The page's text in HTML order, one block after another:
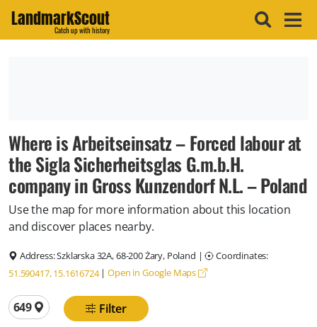
LandmarkScout
Catch up with history
Where is Arbeitseinsatz – Forced labour at
the Sigla Sicherheitsglas G.m.b.H.
company in Gross Kunzendorf N.L. – Poland
Use the map for more information about this location
and discover places nearby.
Address:Szklarska 32A, 68-200 Żary, Poland |
Coordinates:
51.590417, 15.1616724|Open in Google Maps
Total locations
649 Filter